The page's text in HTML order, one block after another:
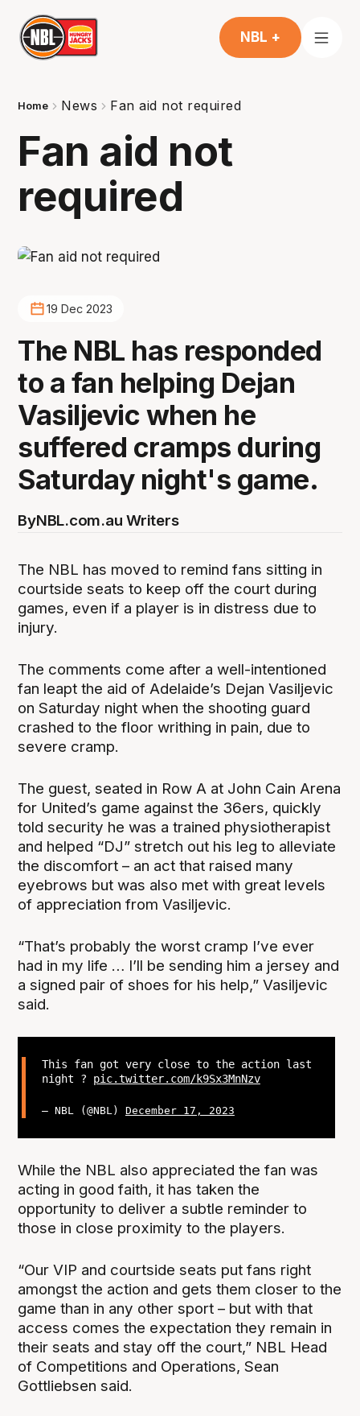
NBL +
Home News Fan aid not required
Fan aid not
required
19 Dec 2023
The NBL has responded
to a fan helping Dejan
Vasiljevic when he
suffered cramps during
Saturday night's game.
ByNBL.com.au Writers
The NBL has moved to remind fans sitting in
courtside seats to keep off the court during
games, even if a player is in distress due to
injury.
The comments come after a well-intentioned
fan leapt the aid of Adelaide’s Dejan Vasiljevic
on Saturday night when the shooting guard
crashed to the floor writhing in pain, due to
severe cramp.
The guest, seated in Row A at John Cain Arena
for United’s game against the 36ers, quickly
told security he was a trained physiotherapist
and helped “DJ” stretch out his leg to alleviate
the discomfort – an act that raised many
eyebrows but was also met with great levels
of appreciation from Vasiljevic.
“That’s probably the worst cramp I’ve ever
had in my life … I’ll be sending him a jersey and
a signed pair of shoes for his help,” Vasiljevic
said.
This fan got very close to the action last
night ? pic.twitter.com/k9Sx3MnNzv
— NBL (@NBL) December 17, 2023
While the NBL also appreciated the fan was
acting in good faith, it has taken the
opportunity to deliver a subtle reminder to
those in close proximity to the players.
“Our VIP and courtside seats put fans right
amongst the action and gets them closer to the
game than in any other sport – but with that
access comes the expectation they remain in
their seats and stay off the court,” NBL Head
of Competitions and Operations, Sean
Gottliebsen said.